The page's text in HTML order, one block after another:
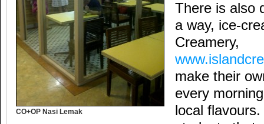
CO+OP Nasi Lemak
There is also
a way, ice-
Creamery,
make their
every
local